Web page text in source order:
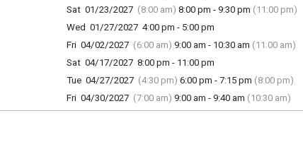
Sat 01/23/2027 (8:00 am) 8:00 pm - 9:30 pm (11:00 pm)
Wed 01/27/2027 4:00 pm - 5:00 pm
Fri 04/02/2027 (6:00 am) 9:00 am - 10:30 am (11:00 am)
Sat 04/17/2027 8:00 pm - 11:00 pm
Tue 04/27/2027 (4:30 pm) 6:00 pm - 7:15 pm (8:00 pm)
Fri 04/30/2027 (7:00 am) 9:00 am - 9:40 am (10:30 am)